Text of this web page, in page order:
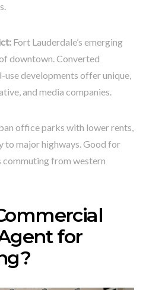
Fort Lauderdale’s emerging
downtown. Converted
use developments offer unique,
and media companies.
office parks with lower rents,
to major highways. Good for
commuting from western
for